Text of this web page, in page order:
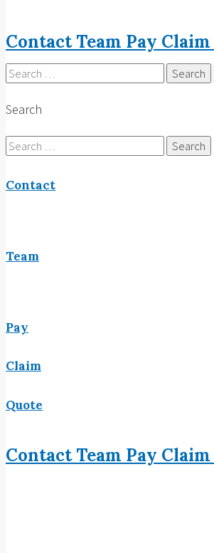
ContactTeam Pay Claim
Search
for:
Search
Search
for:
Contact
Team
Pay
Claim
Quote
ContactTeam Pay Claim